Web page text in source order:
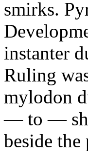
smirks.
instanter
Ruling
mylodon
— to —
beside